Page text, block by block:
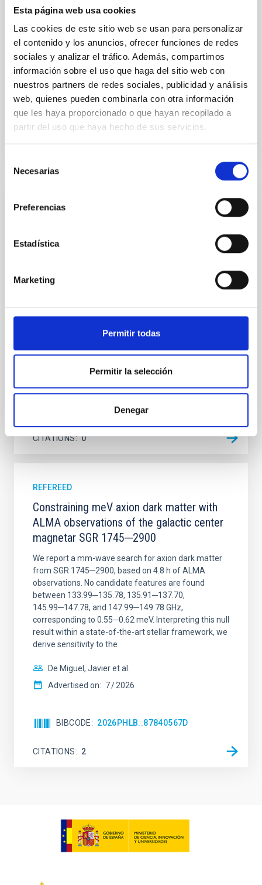
Esta página web usa cookies
Las cookies de este sitio web se usan para personalizar
el contenido y los anuncios, ofrecer funciones de redes
sociales y analizar el tráfico. Además, compartimos
información sobre el uso que haga del sitio web con
nuestros partners de redes sociales, publicidad y análisis
web, quienes pueden combinarla con otra información
que les haya proporcionado o que hayan recopilado a
partir del uso que haya hecho de sus servicios.
Necesarias
Preferencias
Estadística
Marketing
Permitir todas
Permitir la selección
Denegar
cloud-scale magnetic field. A. Pandhi et al. showed
their angular momentum vectors appear random
with respect to the larger-scale magnetic
Yin, Sean et al.
Advertised on:
5 2026
BIBCODE 2026APJ..1003...83Y
An adolescent and near-resonant planetary
system near the end of photoevaporation
systems. Many multi-planet systems younger than
established through convergent disk migration. Over
time, however, these resonant chains are often
disrupted, mirroring the Nice model proposed for
Wang, Mu-Tian et al.
Advertised on: 6 2026
2026NATAS..10..818W
CITATIONS 0
REFEREED
Constraining meV axion dark matter with
ALMA observations of the galactic center
magnetar SGR 1745─2900
We report a mm-wave search for axion dark matter
from SGR 1745─2900, based on 4.8 h of ALMA
observations. No candidate features are found
between 133.99─135.78, 135.91─137.70,
145.99─147.78, and 147.99─149.78 GHz,
corresponding to 0.55─0.62 meV. Interpreting this null
result within a state-of-the-art stellar framework, we
derive sensitivity to the
De Miguel, Javier et al.
Advertised on: 7 2026
BIBCODE 2026PHLB..87840567D
CITATIONS 2